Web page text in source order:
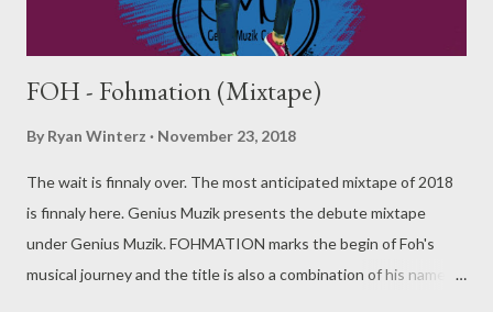
FOH - Fohmation (Mixtape)
By Ryan Winterz November 23, 2018
The wait is finnaly over. The most anticipated mixtape of 2018
is finnaly here. Genius Muzik presents the debute mixtape
under Genius Muzik. FOHMATION marks the begin of Foh's
musical journey and the title is also a combination of his name